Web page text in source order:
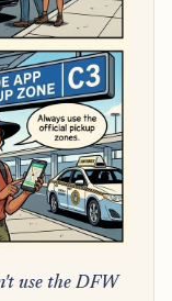
use the DFW